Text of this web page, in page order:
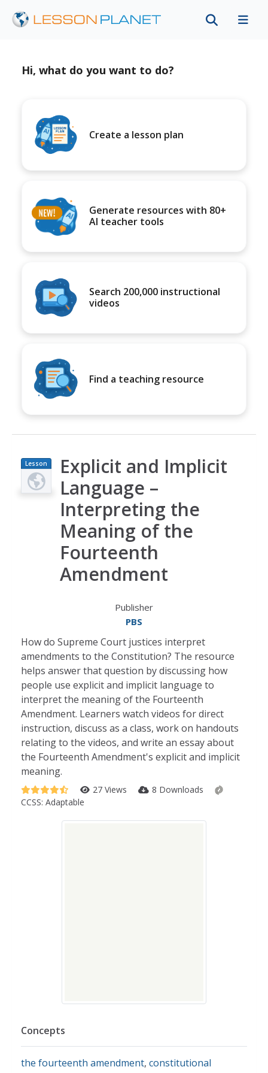
Hi, what do you want to do?
Create a lesson plan
Generate resources with 80+
AI teacher tools
Search 200,000 instructional
videos
Find a teaching resource
Lesson
Plan
Explicit and Implicit
Language –
Interpreting the
Meaning of the
Fourteenth
Amendment
Publisher
PBS
How do Supreme Court justices interpret
amendments to the Constitution? The resource
helps answer that question by discussing how
people use explicit and implicit language to
interpret the meaning of the Fourteenth
Amendment. Learners watch videos for direct
instruction, discuss as a class, work on handouts
relating to the videos, and write an essay about
the Fourteenth Amendment's explicit and implicit
meaning.
27 Views
8 Downloads
CCSS: Adaptable
Concepts
the fourteenth amendment, constitutional